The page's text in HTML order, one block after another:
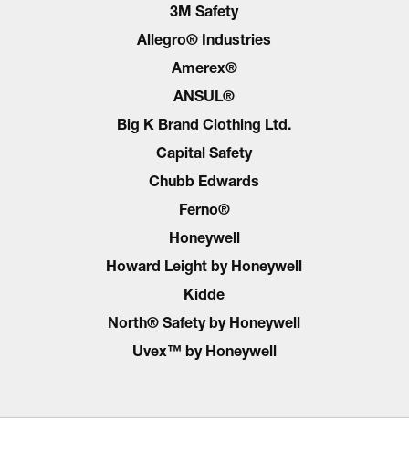
3M Safety
Allegro® Industries
Amerex®
ANSUL®
Big K Brand Clothing Ltd.
Capital Safety
Chubb Edwards
Ferno®
Honeywell
Howard Leight by Honeywell
Kidde
North® Safety by Honeywell
Uvex™ by Honeywell